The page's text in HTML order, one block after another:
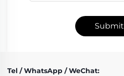
Submit
Tel / WhatsApp / WeChat: